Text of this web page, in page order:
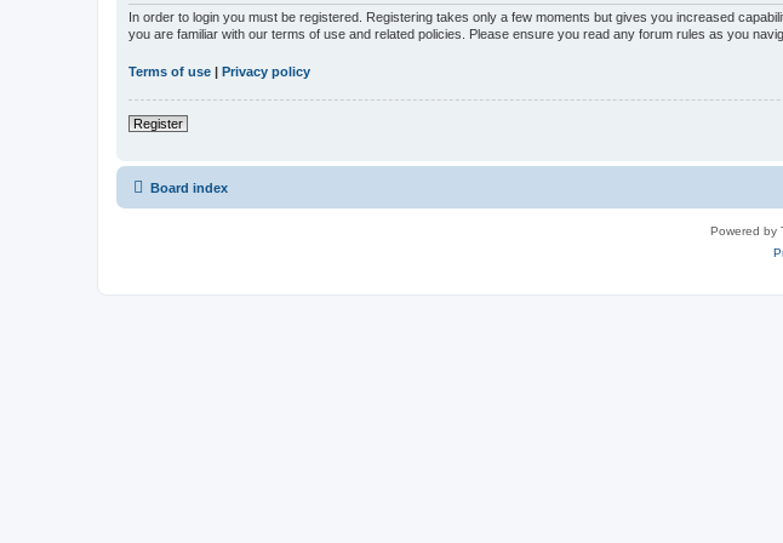
In order to login you must be registered. Registering takes only a few moments but gives you increased
you are familiar with our terms of use and related policies. Please ensure you read any forum rules as you
Terms of use | Privacy policy
Register
Board index
Powered by